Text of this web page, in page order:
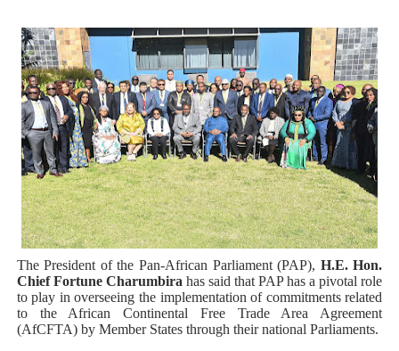
Pan-African Parliament President Joins Ramaphosa
Pan-African Parliament Joint Bureaux Meeting Sets
Pan-African Parliament Seeks Stronger Partnership
PAP and South African Parliament Reaffirm Pan-
PAP President Sets Institutional Priorities as Seventh
Why Strengthening the Pan-African Parliament Is
Parliamentary Independence Begins with Financial
Pan-African Parliament Convenes First Ordinary
The President of the Pan-African Parliament (PAP), H.E. Hon.
Chief Fortune Charumbirahas said that PAP has a pivotal role
to play in overseeing the implementation of commitments related
to the African Continental Free Trade Area Agreement
(AfCFTA) by Member States through their national Parliaments.